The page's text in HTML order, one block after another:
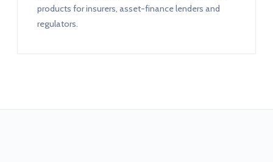
products for insurers, asset-finance lenders and
regulators.